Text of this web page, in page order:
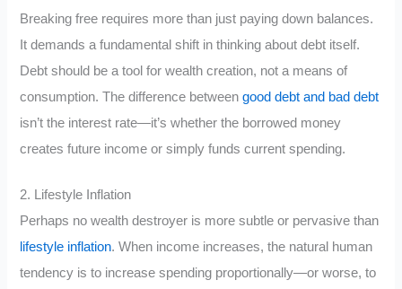
Breaking free requires more than just paying down balances.
It demands a fundamental shift in thinking about debt itself.
Debt should be a tool for wealth creation, not a means of
consumption. The difference betweengood debt and bad debt
isn’t the interest rate—it’s whether the borrowed money
creates future income or simply funds current spending.
2. Lifestyle Inflation
Perhaps no wealth destroyer is more subtle or pervasive than
lifestyle inflation. When income increases, the natural human
tendency is to increase spending proportionally—or worse, to